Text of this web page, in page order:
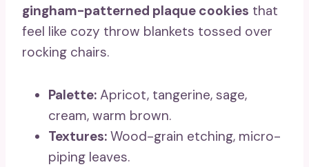
gingham-patterned plaque cookies that
feel like cozy throw blankets tossed over
rocking chairs.
Palette: Apricot, tangerine, sage,
cream, warm brown.
Textures: Wood-grain etching, micro-
piping leaves.